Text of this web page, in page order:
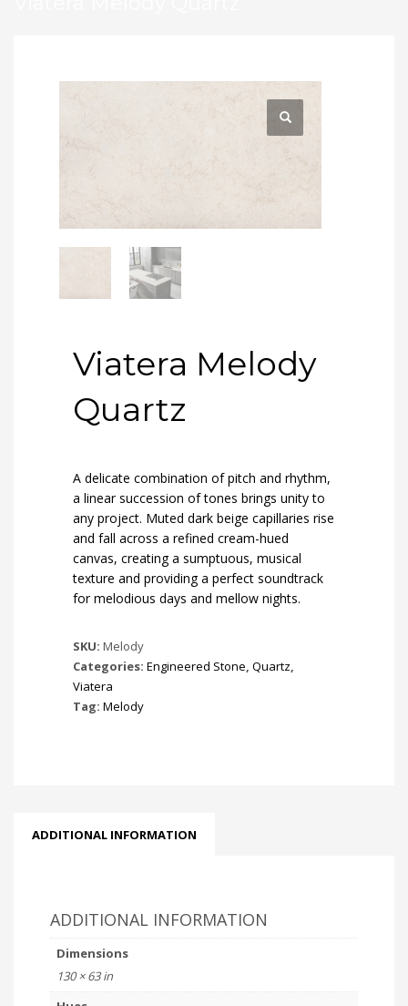
Viatera Melody
Quartz
A delicate combination of pitch and rhythm,
a linear succession of tones brings unity to
any project. Muted dark beige capillaries rise
and fall across a refined cream-hued
canvas, creating a sumptuous, musical
texture and providing a perfect soundtrack
for melodious days and mellow nights.
SKU: Melody
Categories: Engineered Stone, Quartz,
Viatera
Tag: Melody
ADDITIONAL INFORMATION
ADDITIONAL INFORMATION
Dimensions
130 × 63 in